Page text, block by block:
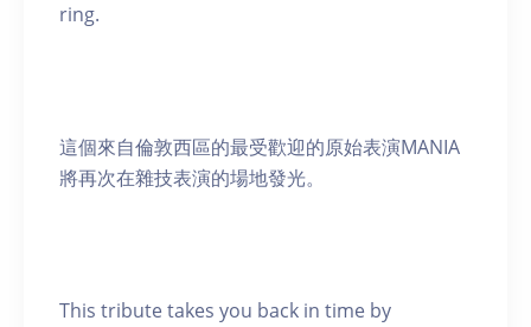
ring.
這個來自倫敦西區的最受歡迎的原始表演MANIA
將再次在雜技表演的場地發光。
This tribute takes you back in time by